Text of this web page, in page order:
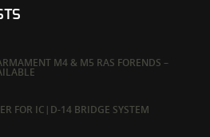
M4 & M5 RAS FORENDS –
FOR IC|D-14 BRIDGE SYSTEM